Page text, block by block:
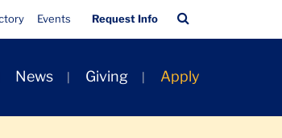
Quick
Links
Events Request Info
Bar
News Giving Apply